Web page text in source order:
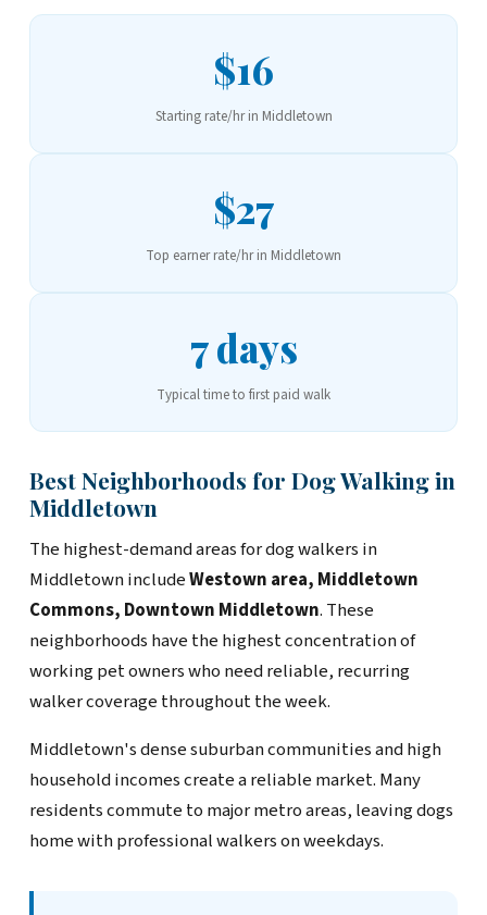
$16
Starting rate/hr in Middletown
$27
Top earner rate/hr in Middletown
7 days
Typical time to first paid walk
Best Neighborhoods for Dog Walking in
Middletown
The highest-demand areas for dog walkers in
Middletown includeWestown area, Middletown
Commons, Downtown Middletown. These
neighborhoods have the highest concentration of
working pet owners who need reliable, recurring
walker coverage throughout the week.
Middletown's dense suburban communities and high
household incomes create a reliable market. Many
residents commute to major metro areas, leaving dogs
home with professional walkers on weekdays.